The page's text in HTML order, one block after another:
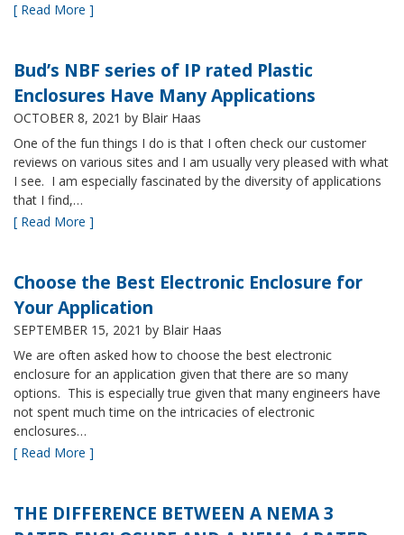
[ Read More ]
Bud’s NBF series of IP rated Plastic
Enclosures Have Many Applications
OCTOBER 8, 2021 by Blair Haas
One of the fun things I do is that I often check our customer
reviews on various sites and I am usually very pleased with what
I see. I am especially fascinated by the diversity of applications
that I find,…
[ Read More ]
Choose the Best Electronic Enclosure for
Your Application
SEPTEMBER 15, 2021 by Blair Haas
We are often asked how to choose the best electronic
enclosure for an application given that there are so many
options. This is especially true given that many engineers have
not spent much time on the intricacies of electronic
enclosures…
[ Read More ]
THE DIFFERENCE BETWEEN A NEMA 3